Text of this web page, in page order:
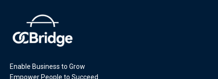
Enable Business to Grow
Empower People to Succeed